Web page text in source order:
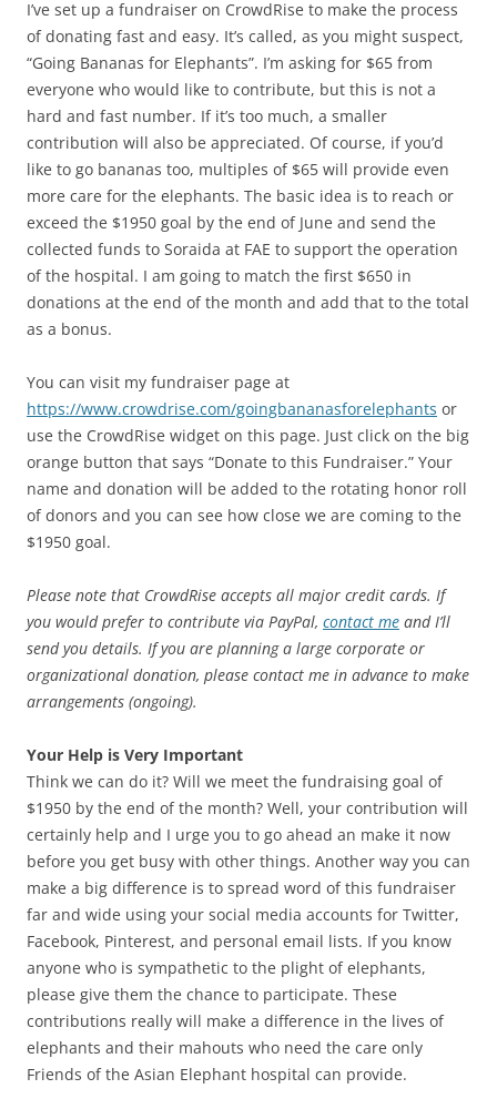
I’ve set up a fundraiser on CrowdRise to make the process
of donating fast and easy. It’s called, as you might suspect,
“Going Bananas for Elephants”. I’m asking for $65 from
everyone who would like to contribute, but this is not a
hard and fast number. If it’s too much, a smaller
contribution will also be appreciated. Of course, if you’d
like to go bananas too, multiples of $65 will provide even
more care for the elephants. The basic idea is to reach or
exceed the $1950 goal by the end of June and send the
collected funds to Soraida at FAE to support the operation
of the hospital. I am going to match the first $650 in
donations at the end of the month and add that to the total
as a bonus.
You can visit my fundraiser page at
https://www.crowdrise.com/goingbananasforelephants or
use the CrowdRise widget on this page. Just click on the big
orange button that says “Donate to this Fundraiser.” Your
name and donation will be added to the rotating honor roll
of donors and you can see how close we are coming to the
$1950 goal.
Please note that CrowdRise accepts all major credit cards. If
you would prefer to contribute via PayPal, contact me and I’ll
send you details. If you are planning a large corporate or
organizational donation, please contact me in advance to make
arrangements (ongoing).
Your Help is Very Important
Think we can do it? Will we meet the fundraising goal of
$1950 by the end of the month? Well, your contribution will
certainly help and I urge you to go ahead an make it now
before you get busy with other things. Another way you can
make a big difference is to spread word of this fundraiser
far and wide using your social media accounts for Twitter,
Facebook, Pinterest, and personal email lists. If you know
anyone who is sympathetic to the plight of elephants,
please give them the chance to participate. These
contributions really will make a difference in the lives of
elephants and their mahouts who need the care only
Friends of the Asian Elephant hospital can provide.